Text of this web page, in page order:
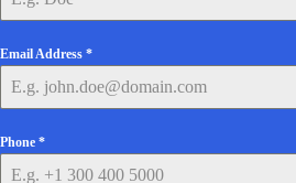
Email Address *
Phone *